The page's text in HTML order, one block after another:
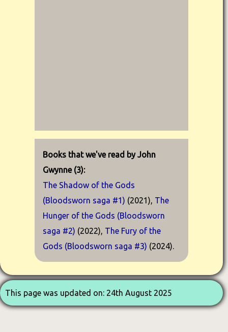
Books that we've read by John
Gwynne (3):
The Shadow of the Gods
(Bloodsworn saga #1) (2021), The
Hunger of the Gods (Bloodsworn
saga #2) (2022), The Fury of the
Gods (Bloodsworn saga #3) (2024).
This page was updated on: 24th August 2025